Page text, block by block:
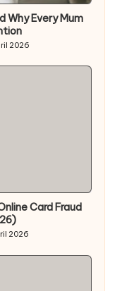
Why Every Mum
2026
Card Fraud
2026